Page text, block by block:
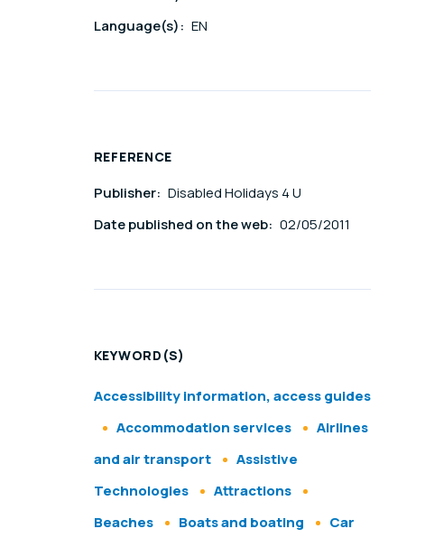
Language(s): EN
REFERENCE
Publisher: Disabled Holidays 4 U
Date published on the web: 02/05/2011
KEYWORD(S)
Accessibility information, access guides
Accommodation services
Airlines
and air transport
Assistive
Technologies
Attractions
Beaches
Boats and boating
Car